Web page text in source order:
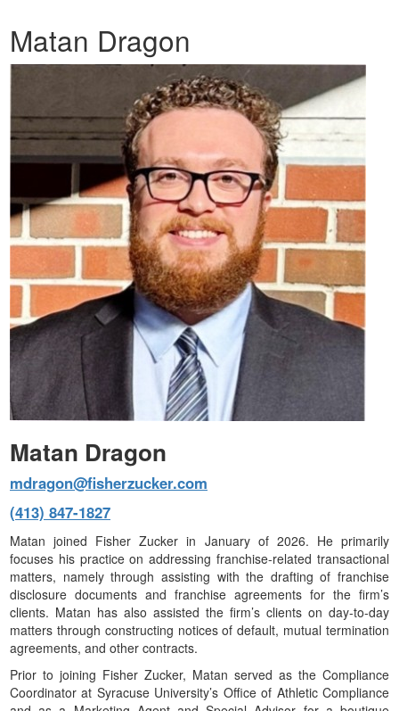
Matan Dragon
Matan Dragon
mdragon@fisherzucker.com
(413) 847-1827
Matan joined Fisher Zucker in January of 2026. He primarily
focuses his practice on addressing franchise-related transactional
matters, namely through assisting with the drafting of franchise
disclosure documents and franchise agreements for the firm’s
clients. Matan has also assisted the firm’s clients on day-to-day
matters through constructing notices of default, mutual termination
agreements, and other contracts.
Prior to joining Fisher Zucker, Matan served as the Compliance
Coordinator at Syracuse University’s Office of Athletic Compliance